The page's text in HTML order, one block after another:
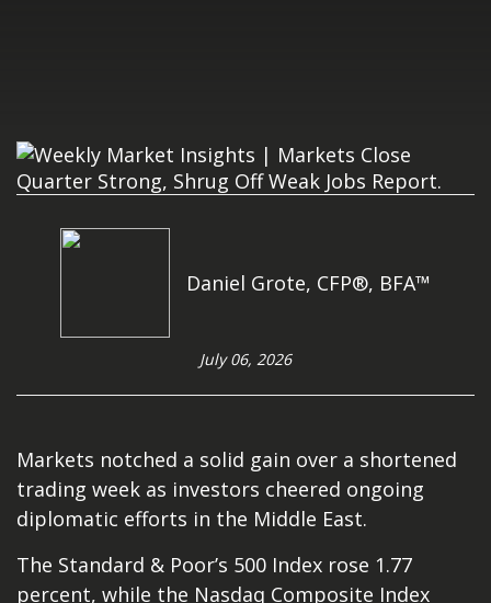
Daniel Grote, CFP®, BFA™
July 06, 2026
Markets notched a solid gain over a shortened
trading week as investors cheered ongoing
diplomatic efforts in the Middle East.
The Standard & Poor’s 500 Index rose 1.77
percent, while the Nasdaq Composite Index